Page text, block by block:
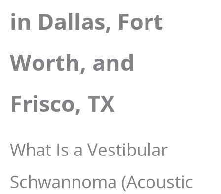
in Dallas, Fort
Worth, and
Frisco, TX
What Is a Vestibular
Schwannoma (Acoustic